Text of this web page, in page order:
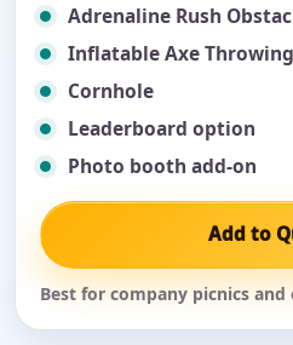
Adrenaline Rush
Inflatable Axe Throwing
Cornhole
Leaderboard option
Photo booth add-on
Add to
Best for company picnics and